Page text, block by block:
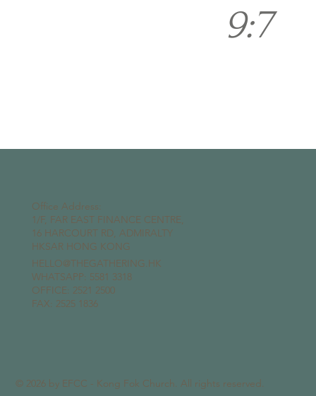
9:7
Office Address:
1/F, FAR EAST FINANCE CENTRE,
16 HARCOURT RD, ADMIRALTY
HKSAR HONG KONG
HELLO@THEGATHERING.HK
WHATSAPP: 5581 3318
OFFICE: 2521 2500
FAX: 2525 1836
© 2026 by EFCC - Kong Fok Church. All rights reserved.